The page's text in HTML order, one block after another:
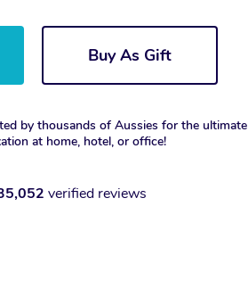
Buy As Gift
by thousands of Aussies for the ultimate
at home, hotel, or office!
verified reviews